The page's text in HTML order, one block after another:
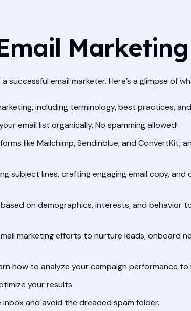
email marketer. Here’s a glimpse of
including terminology, best practices,
email list organically. No spamming allowed!
like Mailchimp, Sendinblue, and ConvertKit,
subject lines, crafting engaging email copy, and
on demographics, interests, and behavior
marketing efforts to nurture leads, onboard
how to analyze your campaign performance
your results.
and avoid the dreaded spam folder.